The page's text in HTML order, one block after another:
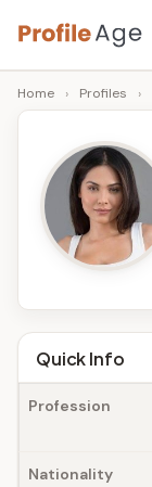
Skip
to
content
P
r
A
g
e
Age,
Wiki,
Bio
Facts
Home › Profiles ›
Quick Info
Profession
Nationality